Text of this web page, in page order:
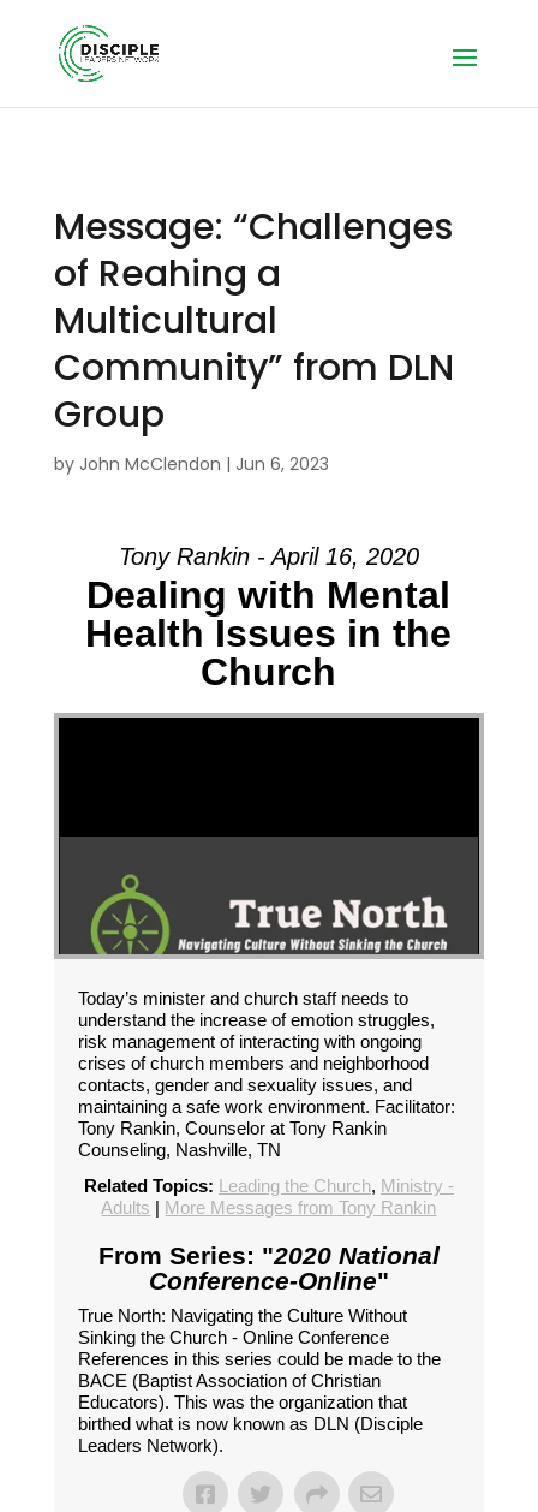
Message: “Challenges
of Reahing a
Multicultural
Community” from DLN
Group
by John McClendon | Jun 6, 2023
Tony Rankin - April 16, 2020
Dealing with Mental
Health Issues in the
Church
Today’s minister and church staff needs to
understand the increase of emotion struggles,
risk management of interacting with ongoing
crises of church members and neighborhood
contacts, gender and sexuality issues, and
maintaining a safe work environment. Facilitator:
Tony Rankin, Counselor at Tony Rankin
Counseling, Nashville, TN
Related Topics: Leading the Church, Ministry -
Adults | More Messages from Tony Rankin
From Series: "2020 National
Conference-Online"
True North: Navigating the Culture Without
Sinking the Church - Online Conference
References in this series could be made to the
BACE (Baptist Association of Christian
Educators). This was the organization that
birthed what is now known as DLN (Disciple
Leaders Network).